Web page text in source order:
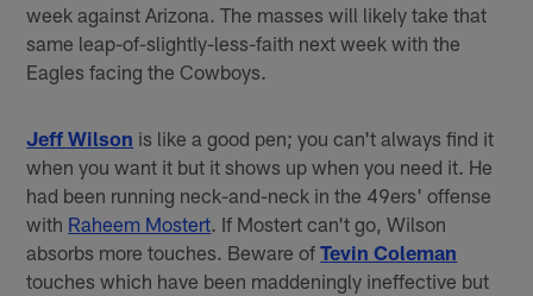
week against Arizona. The masses will likely take that
same leap-of-slightly-less-faith next week with the
Eagles facing the Cowboys.
Jeff Wilson is like a good pen; you can't always find it
when you want it but it shows up when you need it. He
had been running neck-and-neck in the 49ers' offense
with Raheem Mostert. If Mostert can't go, Wilson
absorbs more touches. Beware ofTevin Coleman
touches which have been maddeningly ineffective but